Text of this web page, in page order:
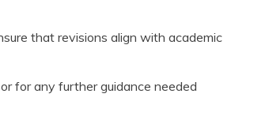
that revisions align with academic
for any further guidance needed